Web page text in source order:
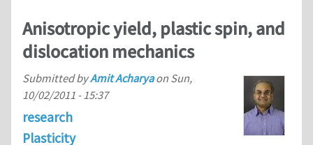
Anisotropic yield, plastic spin, and
dislocation mechanics
Submitted byAmit Acharyaon Sun,
10/02/2011 - 15:37
research
Plasticity